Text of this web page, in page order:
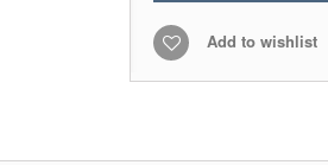
Add to wishlist